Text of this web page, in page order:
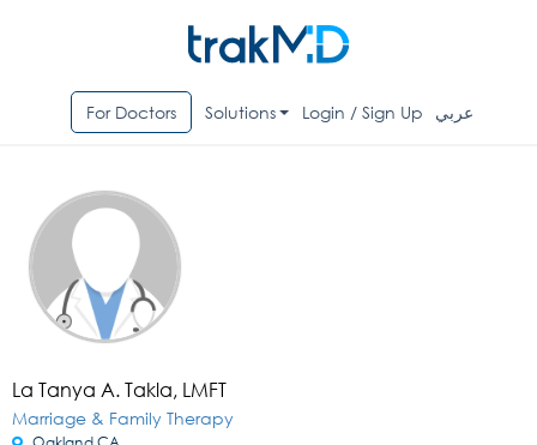
For Doctors Solutions Login / Sign Up عربي
La Tanya A. Takla, LMFT
Marriage & Family Therapy